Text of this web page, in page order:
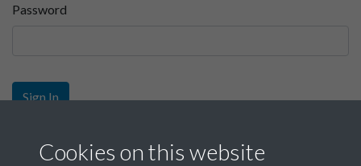
Password
Sign In
Sign up
Cookies on this website